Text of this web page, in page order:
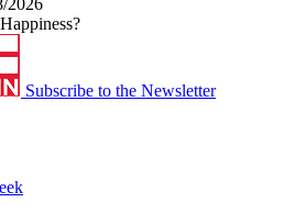
2026
Subscribe to the Newsletter